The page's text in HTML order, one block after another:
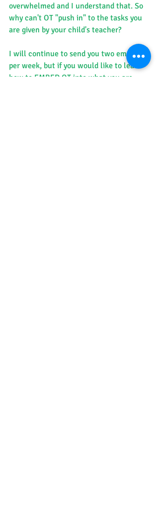
overwhelmed and I understand that. So
why can't OT "push in" to the tasks you
are given by your child's teacher?
I will continue to send you two emails
per week, but if you would like to learn
how to EMBED OT into what you are